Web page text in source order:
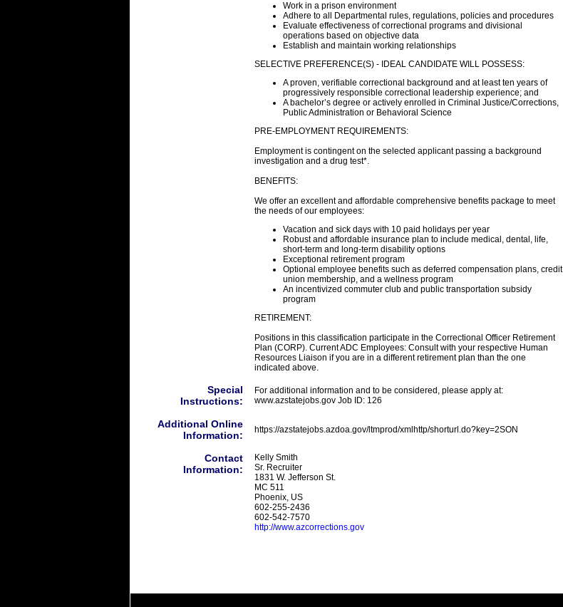
Work in a prison environment
Adhere to all Departmental rules, regulations, policies and procedures
Evaluate effectiveness of correctional programs and divisional
operations based on objective data
Establish and maintain working relationships
SELECTIVE PREFERENCE(S) - IDEAL CANDIDATE WILL POSSESS:
A proven, verifiable correctional background and at least ten years of
progressively responsible correctional leadership experience; and
A bachelor’s degree or actively enrolled in Criminal Justice/Corrections,
Public Administration or Behavioral Science
PRE-EMPLOYMENT REQUIREMENTS:
Employment is contingent on the selected applicant passing a background
investigation and a drug test*.
BENEFITS:
We offer an excellent and affordable comprehensive benefits package to meet
the needs of our employees:
Vacation and sick days with 10 paid holidays per year
Robust and affordable insurance plan to include medical, dental, life,
short-term and long-term disability options
Exceptional retirement program
Optional employee benefits such as deferred compensation plans, credit
union membership, and a wellness program
An incentivized commuter club and public transportation subsidy
program
RETIREMENT:
Positions in this classification participate in the Correctional Officer Retirement
Plan (CORP). Current ADC Employees: Consult with your respective Human
Resources Liaison if you are in a different retirement plan than the one
indicated above.
Special
Instructions:
For additional information and to be considered, please apply at:
www.azstatejobs.gov Job ID: 126
Additional Online
Information:
https://azstatejobs.azdoa.gov/ltmprod/xmlhttp/shorturl.do?key=2SON
Contact
Information:
Kelly Smith
Sr. Recruiter
1831 W. Jefferson St.
MC 511
Phoenix, US
602-255-2436
602-542-7570
http://www.azcorrections.gov